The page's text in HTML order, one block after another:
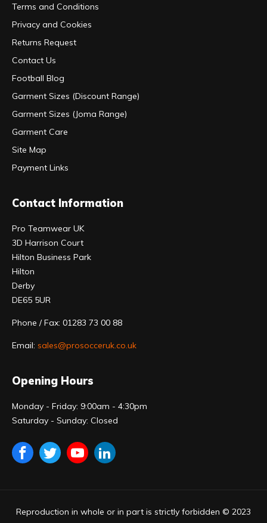
Terms and Conditions
Privacy and Cookies
Returns Request
Contact Us
Football Blog
Garment Sizes (Discount Range)
Garment Sizes (Joma Range)
Garment Care
Site Map
Payment Links
Contact Information
Pro Teamwear UK
3D Harrison Court
Hilton Business Park
Hilton
Derby
DE65 5UR
Phone / Fax: 01283 73 00 88
Email: sales@prosocceruk.co.uk
Opening Hours
Monday - Friday: 9:00am - 4:30pm
Saturday - Sunday: Closed
Reproduction in whole or in part is strictly forbidden © 2023